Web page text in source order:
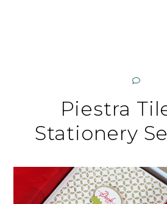
Piestra
Stationery